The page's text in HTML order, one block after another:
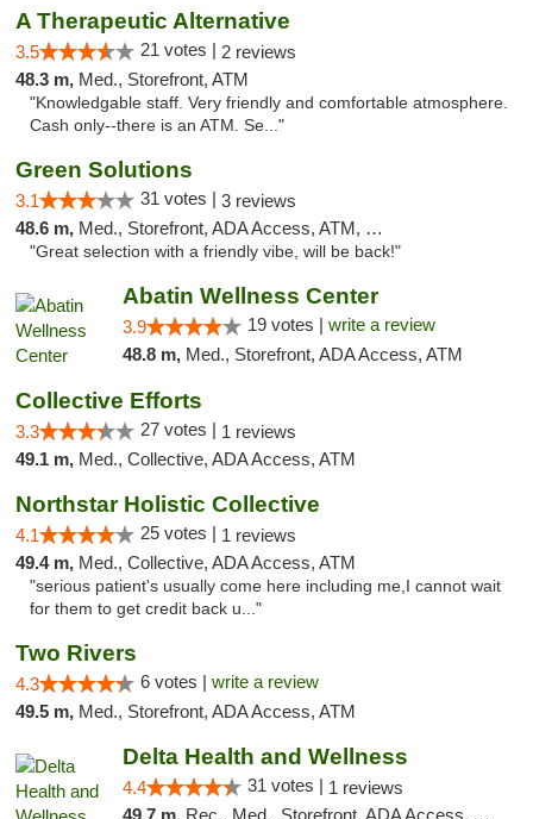
A Therapeutic Alternative
3.5 21 votes | 2 reviews
48.3 m, Med., Storefront, ATM
"Knowledgable staff. Very friendly and comfortable atmosphere.
Cash only--there is an ATM. Se..."
Green Solutions
3.1 31 votes | 3 reviews
48.6 m, Med., Storefront, ADA Access, ATM, Debit Card
"Great selection with a friendly vibe, will be back!"
Abatin Wellness Center
3.9 19 votes | write a review
48.8 m, Med., Storefront, ADA Access, ATM
Collective Efforts
3.3 27 votes | 1 reviews
49.1 m, Med., Collective, ADA Access, ATM
Northstar Holistic Collective
4.1 25 votes | 1 reviews
49.4 m, Med., Collective, ADA Access, ATM
"serious patient's usually come here including me,I cannot wait
for them to get credit back u..."
Two Rivers
4.3 6 votes | write a review
49.5 m, Med., Storefront, ADA Access, ATM
Delta Health and Wellness
4.4 31 votes | 1 reviews
49.7 m, Rec., Med., Storefront, ADA Access, ATM